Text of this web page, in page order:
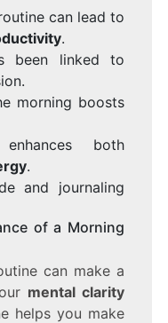
can lead to
.
been linked to
morning boosts
both
.
and journaling
of a Morning
can make a
mental clarity
helps you make